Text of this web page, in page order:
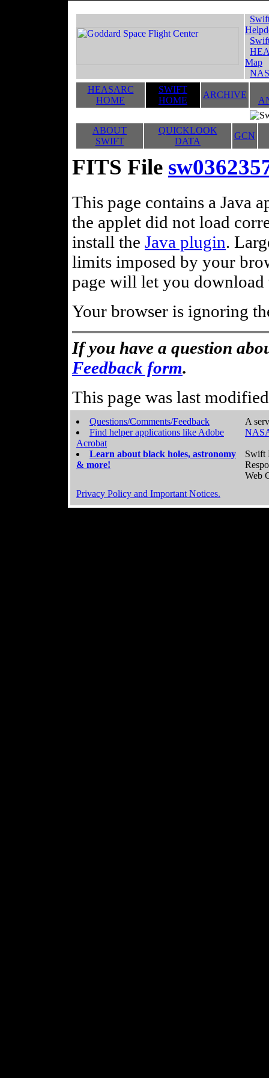
Map
HEASARC
HOME
SWIFT
HOME
ARCHIVE
ABOUT
SWIFT
QUICKLOOK
DATA
GCN
FITS File
This page contains a Java
the applet did not load
install the Java plugin.
limits imposed by your
page will let you
Your browser is ignoring
If you have a question
Feedback form.
This page was last
Questions/Comments/Feedback
Find helper applications like Adobe
Acrobat
Learn about black holes, astronomy
& more!
A
Swift
Web
Privacy Policy and Important Notices.